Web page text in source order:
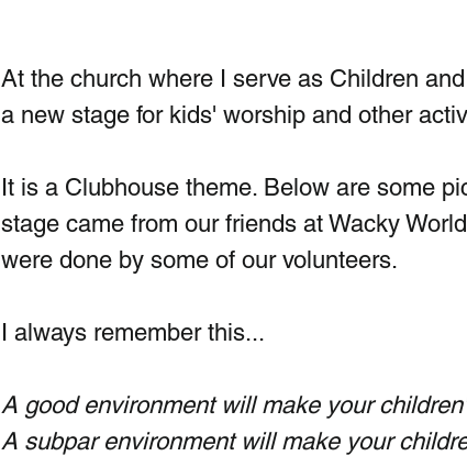
At the church where I serve as Children
a new stage for kids' worship and other
It is a Clubhouse theme. Below are some
stage came from our friends at Wacky
were done by some of our volunteers.
I always remember this...
A good environment will make your
A subpar environment will make your